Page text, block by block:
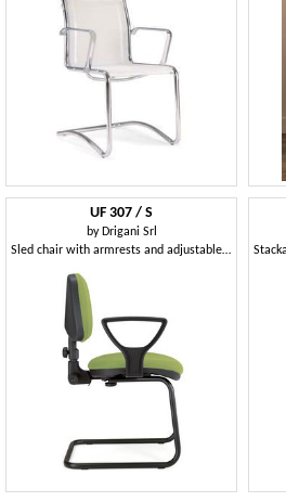
UF 307 / S
by Drigani Srl
Sled chair with armrests and adjustable back